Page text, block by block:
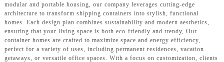
modular and portable housing, our company leverages cutting-edge
architecture to transform shipping containers into stylish, functional
homes. Each design plan combines sustainability and modern aesthetics,
ensuring that your living space is both eco-friendly and trendy, Our
container homes are crafted to maximize space and energy efficiency,
perfect for a variety of uses, including permanent residences, vacation
getaways, or versatile office spaces. With a focus on customization, clients